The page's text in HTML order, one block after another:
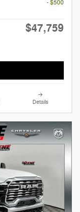
- $500
$47,759
Details